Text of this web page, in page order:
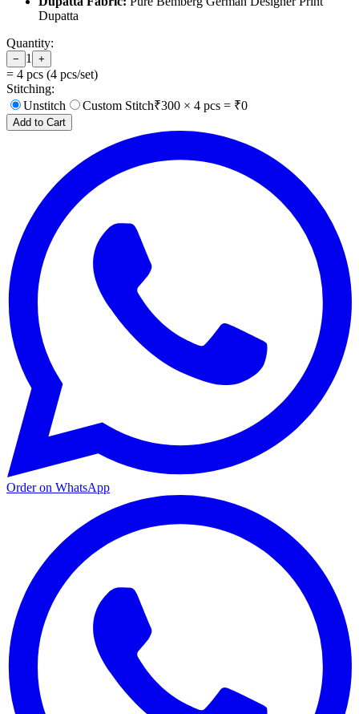
Dupatta
Quantity:
− 1 +
= 4 pcs (4 pcs/set)
Stitching:
Unstitch
Custom Stitch₹300 × 4 pcs = ₹0
Add to Cart
Order on WhatsApp